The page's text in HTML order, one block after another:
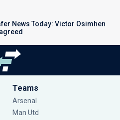
News Today: Victor Osimhen
Teams
Arsenal
Man Utd